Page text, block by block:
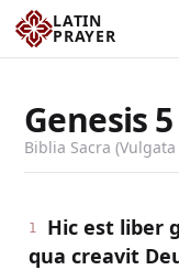
LATIN
PRAYER
Genesis5
Biblia Sacra
1
Hic est liber
qua creavit